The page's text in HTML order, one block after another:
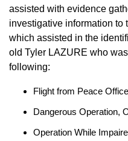
assisted with evidence
investigative information to
which assisted in the
old Tyler LAZURE who
following:
Flight from Peace
Dangerous Operation,
Operation While